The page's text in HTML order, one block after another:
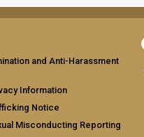
and Anti-Harassment
Information
Notice
Misconducting Reporting